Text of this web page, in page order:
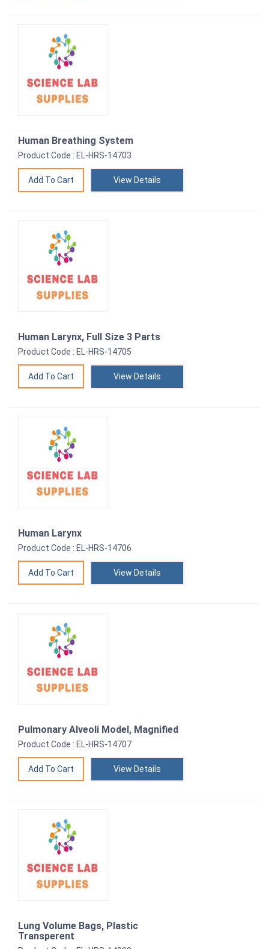
Human Breathing System
Product Code : EL-HRS-14703
View Details
Human Larynx, Full Size 3 Parts
Product Code : EL-HRS-14705
View Details
Human Larynx
Product Code : EL-HRS-14706
View Details
Pulmonary Alveoli Model, Magnified
Product Code : EL-HRS-14707
View Details
Lung Volume Bags, Plastic
Transperent